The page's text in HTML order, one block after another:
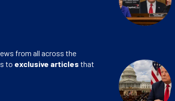
from all across the
to exclusive articles that